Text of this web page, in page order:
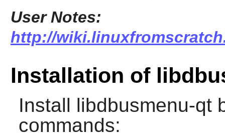
User Notes:
http://
Installation of
Install libdbusmenu-qt
commands: